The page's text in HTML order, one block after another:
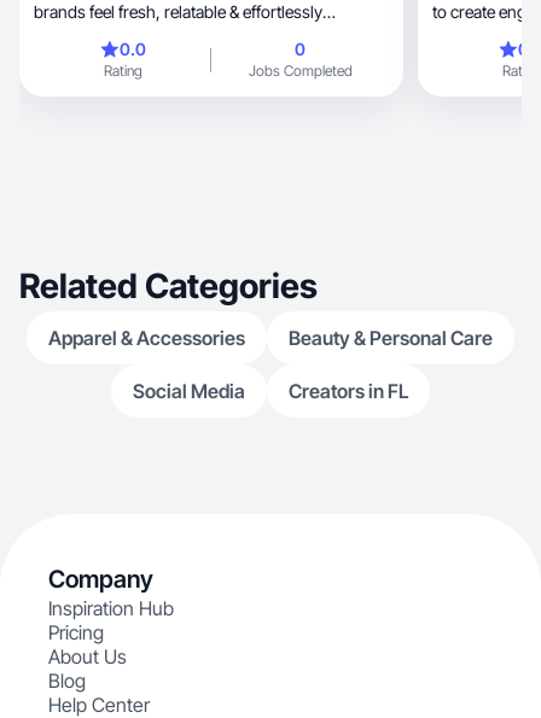
brands feel fresh, relatable & effortlessly
0.0
Rating
0
Jobs Completed
to create
Rating
Related Categories
Apparel & Accessories Beauty & Personal Care
Social Media Creators in FL
Company
Inspiration Hub
Pricing
About Us
Blog
Help Center